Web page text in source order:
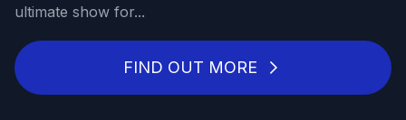
ultimate show for...
FIND OUT MORE